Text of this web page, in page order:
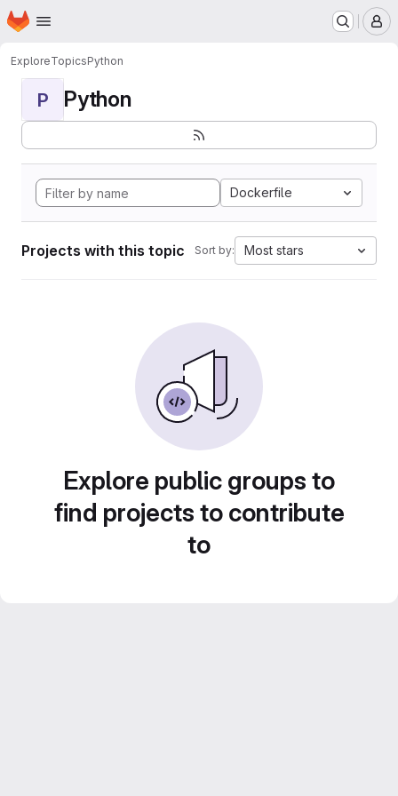
Skip to main content
Homepage
ExploreTopicsPython
P Python
Dockerfile
Projects with this topic Sort by: Most stars
Explore public groups to
find projects to contribute
to